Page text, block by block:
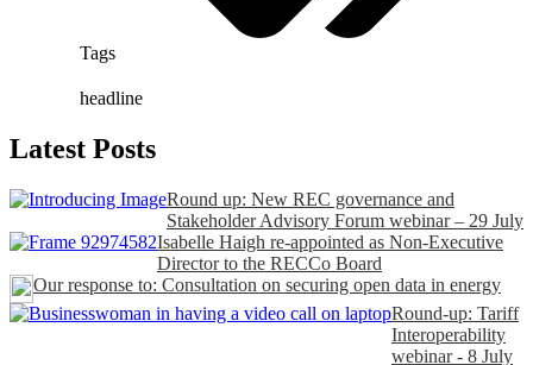
Tags
headline
Latest Posts
Round up: New REC governance and
Stakeholder Advisory Forum webinar – 29 July
Isabelle Haigh re-appointed as Non-Executive
Director to the RECCo Board
Our response to: Consultation on securing open data in energy
Round-up: Tariff
Interoperability
webinar - 8 July